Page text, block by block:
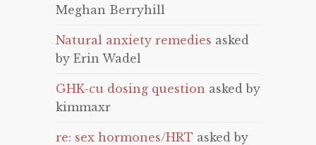
Meghan Berryhill
Natural anxiety remedies asked
by Erin Wadel
GHK-cu dosing question asked by
kimmaxr
re: sex hormones/HRT asked by